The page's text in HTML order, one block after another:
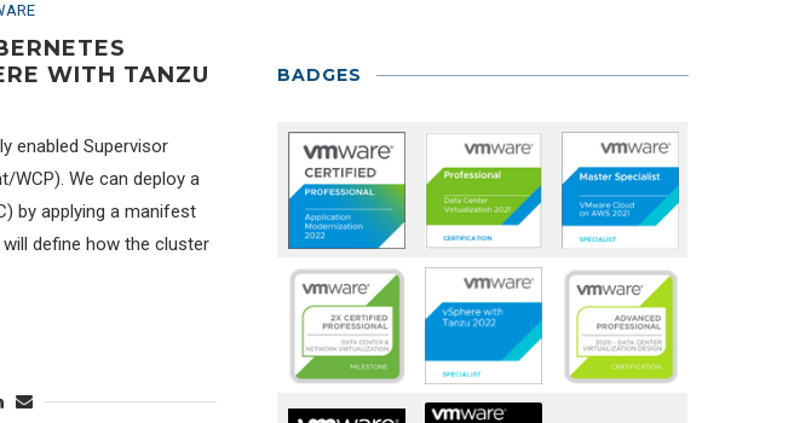
WITH TANZU
enabled Supervisor
WCP). We can deploy a
by applying a manifest
define how the cluster
BADGES